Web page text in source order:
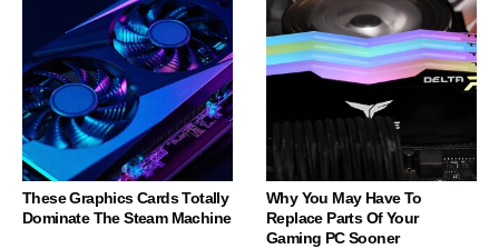
These Graphics Cards Totally
Dominate The Steam Machine
Why You May Have To
Replace Parts Of Your
Gaming PC Sooner